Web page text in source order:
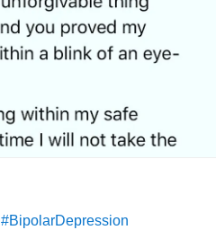
#BipolarDepression